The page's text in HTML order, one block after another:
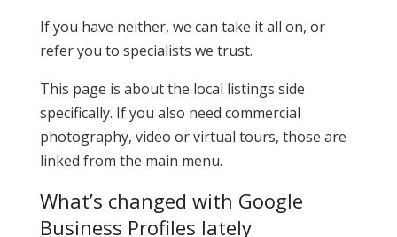
If you have neither, we can take it all on, or
refer you to specialists we trust.
This page is about the local listings side
specifically. If you also need commercial
photography, video or virtual tours, those are
linked from the main menu.
What’s changed with Google
Business Profiles lately